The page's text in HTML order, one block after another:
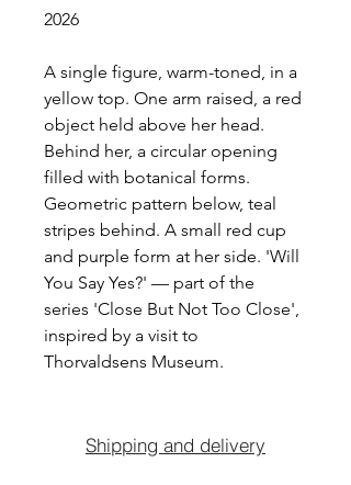
2026
A single figure, warm-toned, in a
yellow top. One arm raised, a red
object held above her head.
Behind her, a circular opening
filled with botanical forms.
Geometric pattern below, teal
stripes behind. A small red cup
and purple form at her side. 'Will
You Say Yes?' — part of the
series 'Close But Not Too Close',
inspired by a visit to
Thorvaldsens Museum.
Shipping and delivery